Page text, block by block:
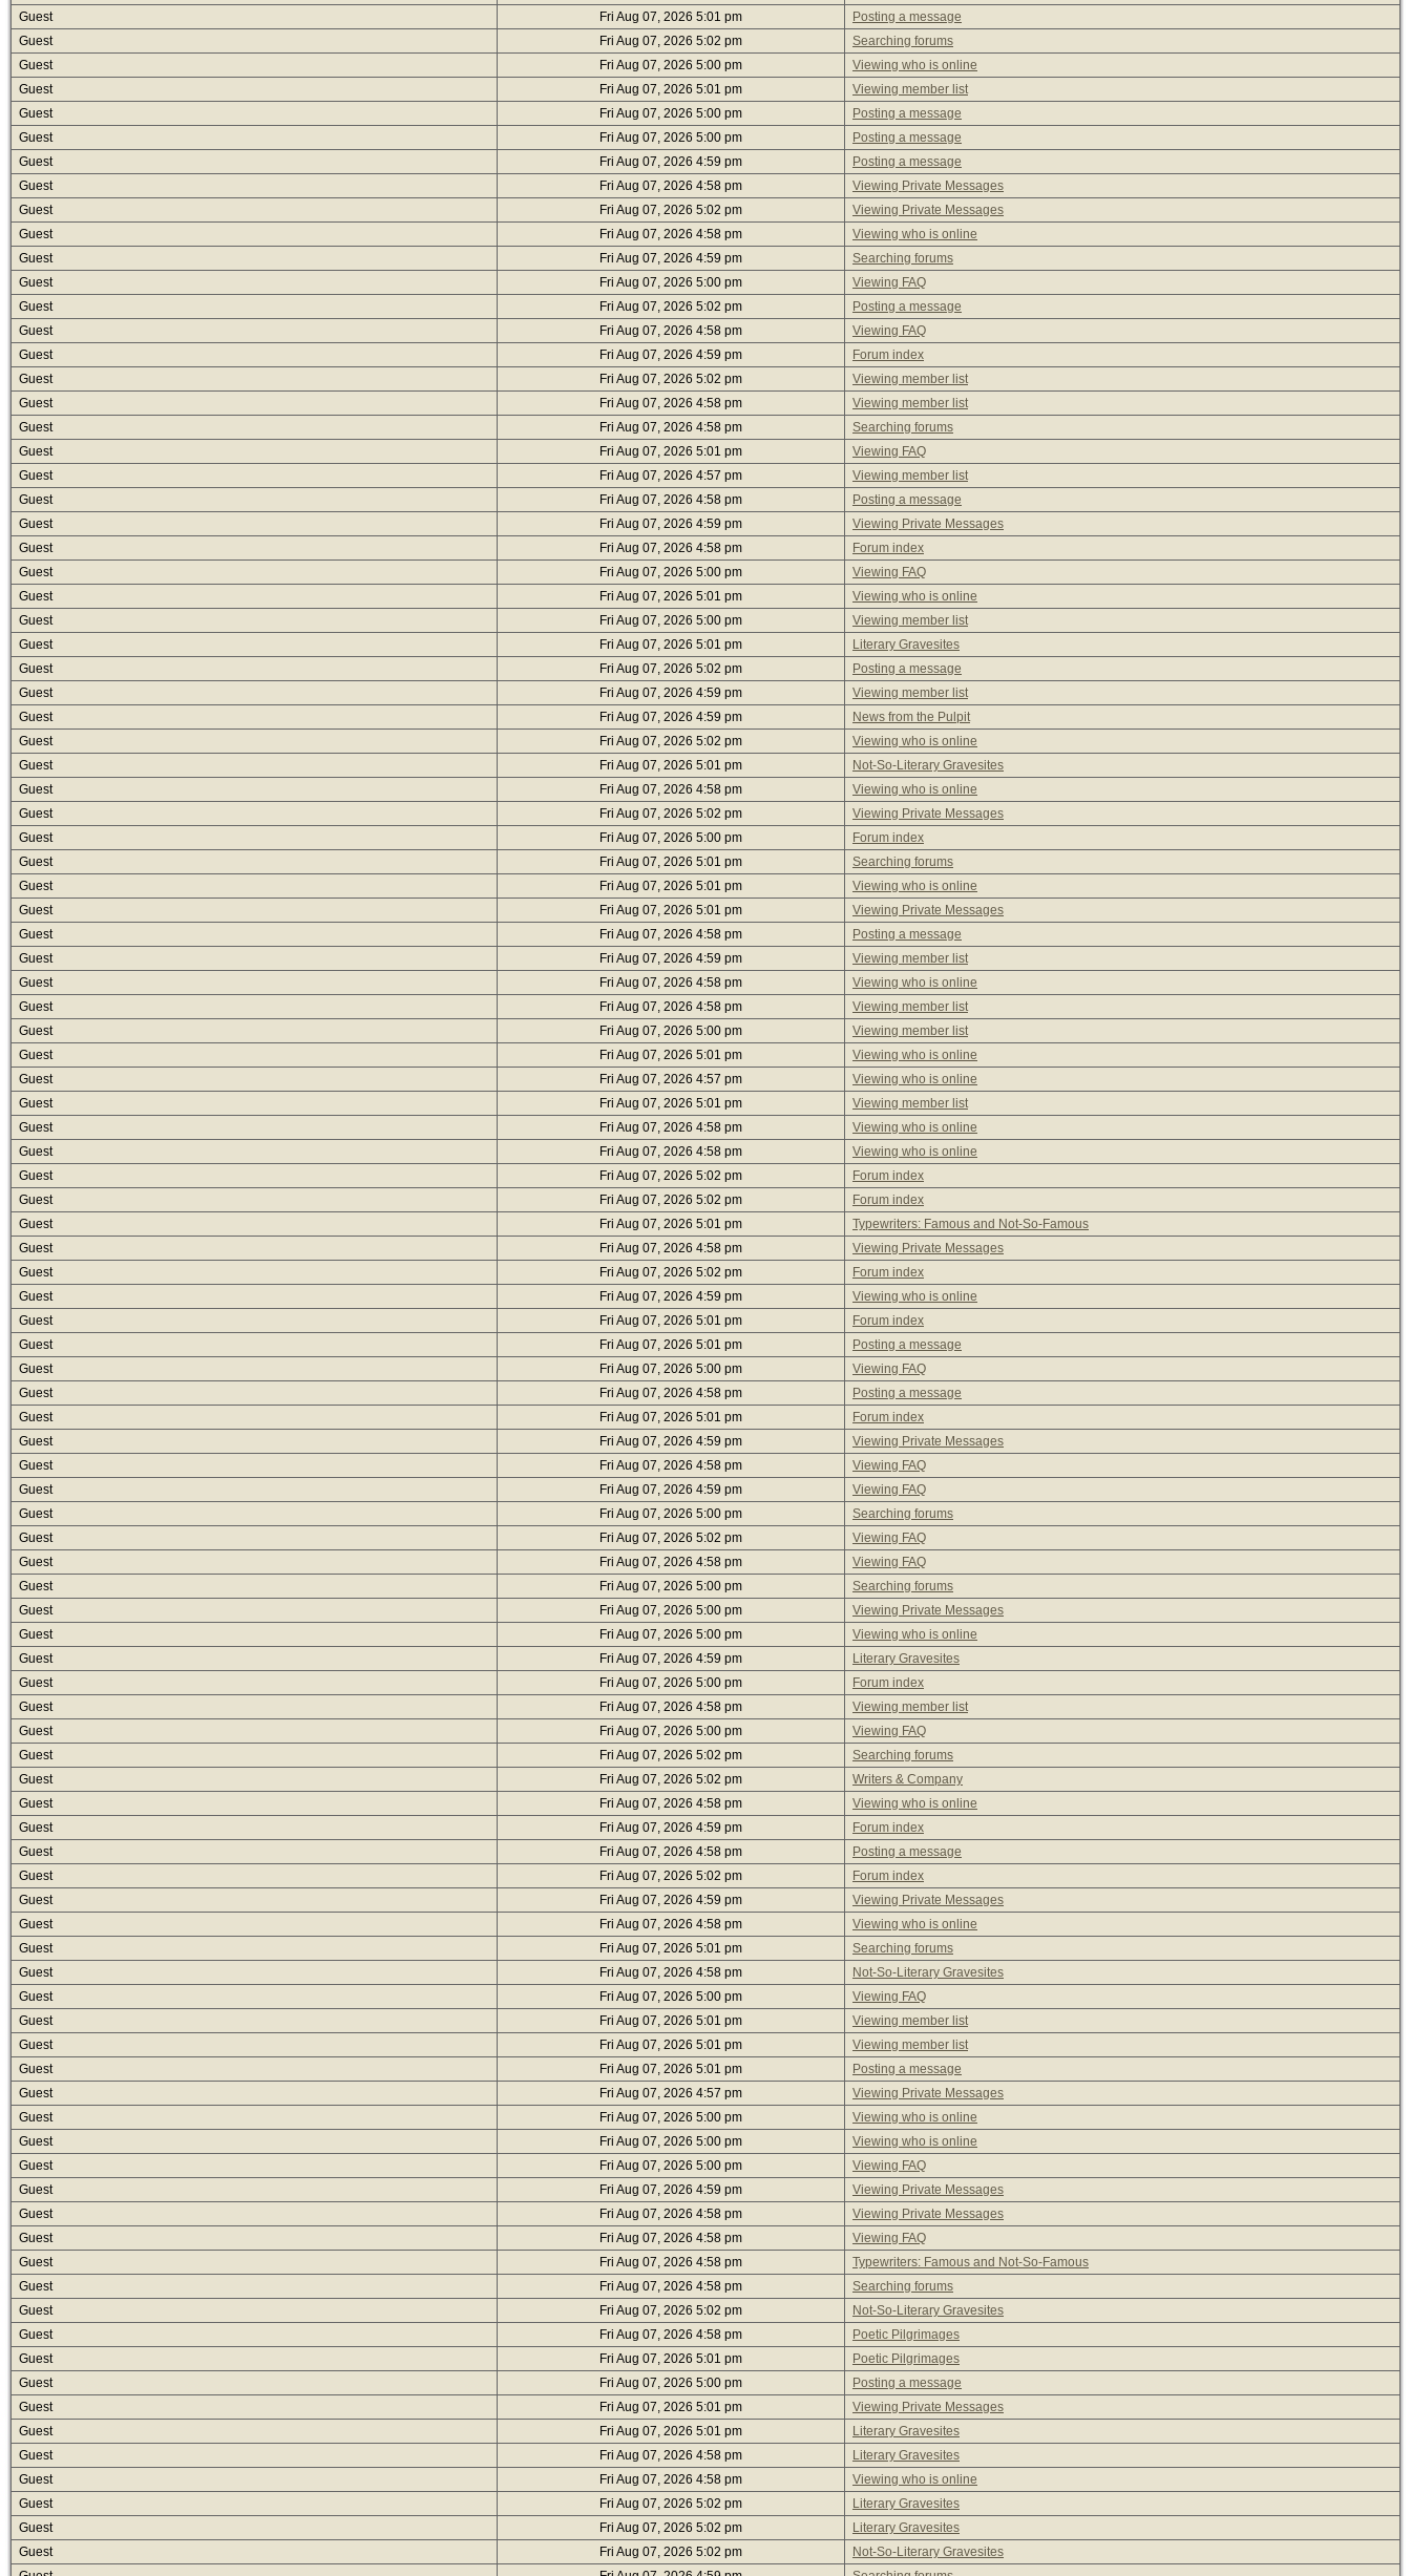
Guest
Fri Aug 07, 2026 5:01 pm
Posting a message
Guest
Fri Aug 07, 2026 5:02 pm
Searching forums
Guest
Fri Aug 07, 2026 5:00 pm
Viewing who is online
Guest
Fri Aug 07, 2026 5:01 pm
Viewing member list
Guest
Fri Aug 07, 2026 5:00 pm
Posting a message
Guest
Fri Aug 07, 2026 5:00 pm
Posting a message
Guest
Fri Aug 07, 2026 4:59 pm
Posting a message
Guest
Fri Aug 07, 2026 4:58 pm
Viewing Private Messages
Guest
Fri Aug 07, 2026 5:02 pm
Viewing Private Messages
Guest
Fri Aug 07, 2026 4:58 pm
Viewing who is online
Guest
Fri Aug 07, 2026 4:59 pm
Searching forums
Guest
Fri Aug 07, 2026 5:00 pm
Viewing FAQ
Guest
Fri Aug 07, 2026 5:02 pm
Posting a message
Guest
Fri Aug 07, 2026 4:58 pm
Viewing FAQ
Guest
Fri Aug 07, 2026 4:59 pm
Forum index
Guest
Fri Aug 07, 2026 5:02 pm
Viewing member list
Guest
Fri Aug 07, 2026 4:58 pm
Viewing member list
Guest
Fri Aug 07, 2026 4:58 pm
Searching forums
Guest
Fri Aug 07, 2026 5:01 pm
Viewing FAQ
Guest
Fri Aug 07, 2026 4:57 pm
Viewing member list
Guest
Fri Aug 07, 2026 4:58 pm
Posting a message
Guest
Fri Aug 07, 2026 4:59 pm
Viewing Private Messages
Guest
Fri Aug 07, 2026 4:58 pm
Forum index
Guest
Fri Aug 07, 2026 5:00 pm
Viewing FAQ
Guest
Fri Aug 07, 2026 5:01 pm
Viewing who is online
Guest
Fri Aug 07, 2026 5:00 pm
Viewing member list
Guest
Fri Aug 07, 2026 5:01 pm
Literary Gravesites
Guest
Fri Aug 07, 2026 5:02 pm
Posting a message
Guest
Fri Aug 07, 2026 4:59 pm
Viewing member list
Guest
Fri Aug 07, 2026 4:59 pm
News from the Pulpit
Guest
Fri Aug 07, 2026 5:02 pm
Viewing who is online
Guest
Fri Aug 07, 2026 5:01 pm
Not-So-Literary Gravesites
Guest
Fri Aug 07, 2026 4:58 pm
Viewing who is online
Guest
Fri Aug 07, 2026 5:02 pm
Viewing Private Messages
Guest
Fri Aug 07, 2026 5:00 pm
Forum index
Guest
Fri Aug 07, 2026 5:01 pm
Searching forums
Guest
Fri Aug 07, 2026 5:01 pm
Viewing who is online
Guest
Fri Aug 07, 2026 5:01 pm
Viewing Private Messages
Guest
Fri Aug 07, 2026 4:58 pm
Posting a message
Guest
Fri Aug 07, 2026 4:59 pm
Viewing member list
Guest
Fri Aug 07, 2026 4:58 pm
Viewing who is online
Guest
Fri Aug 07, 2026 4:58 pm
Viewing member list
Guest
Fri Aug 07, 2026 5:00 pm
Viewing member list
Guest
Fri Aug 07, 2026 5:01 pm
Viewing who is online
Guest
Fri Aug 07, 2026 4:57 pm
Viewing who is online
Guest
Fri Aug 07, 2026 5:01 pm
Viewing member list
Guest
Fri Aug 07, 2026 4:58 pm
Viewing who is online
Guest
Fri Aug 07, 2026 4:58 pm
Viewing who is online
Guest
Fri Aug 07, 2026 5:02 pm
Forum index
Guest
Fri Aug 07, 2026 5:02 pm
Forum index
Guest
Fri Aug 07, 2026 5:01 pm
Typewriters: Famous and Not-So-Famous
Guest
Fri Aug 07, 2026 4:58 pm
Viewing Private Messages
Guest
Fri Aug 07, 2026 5:02 pm
Forum index
Guest
Fri Aug 07, 2026 4:59 pm
Viewing who is online
Guest
Fri Aug 07, 2026 5:01 pm
Forum index
Guest
Fri Aug 07, 2026 5:01 pm
Posting a message
Guest
Fri Aug 07, 2026 5:00 pm
Viewing FAQ
Guest
Fri Aug 07, 2026 4:58 pm
Posting a message
Guest
Fri Aug 07, 2026 5:01 pm
Forum index
Guest
Fri Aug 07, 2026 4:59 pm
Viewing Private Messages
Guest
Fri Aug 07, 2026 4:58 pm
Viewing FAQ
Guest
Fri Aug 07, 2026 4:59 pm
Viewing FAQ
Guest
Fri Aug 07, 2026 5:00 pm
Searching forums
Guest
Fri Aug 07, 2026 5:02 pm
Viewing FAQ
Guest
Fri Aug 07, 2026 4:58 pm
Viewing FAQ
Guest
Fri Aug 07, 2026 5:00 pm
Searching forums
Guest
Fri Aug 07, 2026 5:00 pm
Viewing Private Messages
Guest
Fri Aug 07, 2026 5:00 pm
Viewing who is online
Guest
Fri Aug 07, 2026 4:59 pm
Literary Gravesites
Guest
Fri Aug 07, 2026 5:00 pm
Forum index
Guest
Fri Aug 07, 2026 4:58 pm
Viewing member list
Guest
Fri Aug 07, 2026 5:00 pm
Viewing FAQ
Guest
Fri Aug 07, 2026 5:02 pm
Searching forums
Guest
Fri Aug 07, 2026 5:02 pm
Writers & Company
Guest
Fri Aug 07, 2026 4:58 pm
Viewing who is online
Guest
Fri Aug 07, 2026 4:59 pm
Forum index
Guest
Fri Aug 07, 2026 4:58 pm
Posting a message
Guest
Fri Aug 07, 2026 5:02 pm
Forum index
Guest
Fri Aug 07, 2026 4:59 pm
Viewing Private Messages
Guest
Fri Aug 07, 2026 4:58 pm
Viewing who is online
Guest
Fri Aug 07, 2026 5:01 pm
Searching forums
Guest
Fri Aug 07, 2026 4:58 pm
Not-So-Literary Gravesites
Guest
Fri Aug 07, 2026 5:00 pm
Viewing FAQ
Guest
Fri Aug 07, 2026 5:01 pm
Viewing member list
Guest
Fri Aug 07, 2026 5:01 pm
Viewing member list
Guest
Fri Aug 07, 2026 5:01 pm
Posting a message
Guest
Fri Aug 07, 2026 4:57 pm
Viewing Private Messages
Guest
Fri Aug 07, 2026 5:00 pm
Viewing who is online
Guest
Fri Aug 07, 2026 5:00 pm
Viewing who is online
Guest
Fri Aug 07, 2026 5:00 pm
Viewing FAQ
Guest
Fri Aug 07, 2026 4:59 pm
Viewing Private Messages
Guest
Fri Aug 07, 2026 4:58 pm
Viewing Private Messages
Guest
Fri Aug 07, 2026 4:58 pm
Viewing FAQ
Guest
Fri Aug 07, 2026 4:58 pm
Typewriters: Famous and Not-So-Famous
Guest
Fri Aug 07, 2026 4:58 pm
Searching forums
Guest
Fri Aug 07, 2026 5:02 pm
Not-So-Literary Gravesites
Guest
Fri Aug 07, 2026 4:58 pm
Poetic Pilgrimages
Guest
Fri Aug 07, 2026 5:01 pm
Poetic Pilgrimages
Guest
Fri Aug 07, 2026 5:00 pm
Posting a message
Guest
Fri Aug 07, 2026 5:01 pm
Viewing Private Messages
Guest
Fri Aug 07, 2026 5:01 pm
Literary Gravesites
Guest
Fri Aug 07, 2026 4:58 pm
Literary Gravesites
Guest
Fri Aug 07, 2026 4:58 pm
Viewing who is online
Guest
Fri Aug 07, 2026 5:02 pm
Literary Gravesites
Guest
Fri Aug 07, 2026 5:02 pm
Literary Gravesites
Guest
Fri Aug 07, 2026 5:02 pm
Not-So-Literary Gravesites